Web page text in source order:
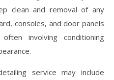
clean and removal of any
consoles, and door panels
involving conditioning
service may include